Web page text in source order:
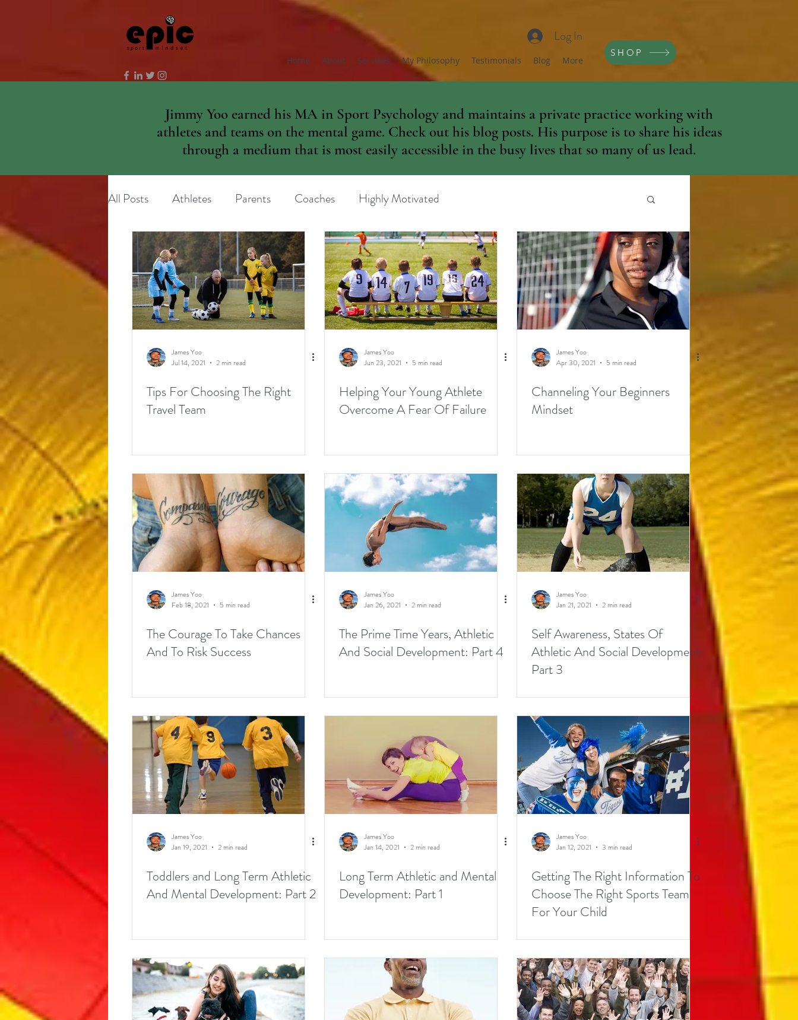
Log In
Home About Services My Philosophy Testimonials Blog More
SHOP
Jimmy Yoo earned his MA in Sport Psychology and maintains a private practice working with
athletes and teams on the mental game. Check out his blog posts. His purpose is to share his ideas
through a medium that is most easily accessible in the busy lives that so many of us lead.
All Posts Athletes Parents Coaches Highly Motivated
James Yoo
Jul 14, 2021
2 min read
Tips For Choosing The Right
Travel Team
James Yoo
Jun 23, 2021
5 min read
Helping Your Young Athlete
Overcome A Fear Of Failure
James Yoo
Apr 30, 2021
5 min read
Channeling Your Beginners
Mindset
James Yoo
Feb 18, 2021
5 min read
The Courage To Take Chances
And To Risk Success
James Yoo
Jan 26, 2021
2 min read
The Prime Time Years, Athletic
And Social Development: Part 4
James Yoo
Jan 21, 2021
2 min read
Self Awareness, States Of
Athletic And Social Development:
Part 3
James Yoo
Jan 19, 2021
2 min read
Toddlers and Long Term Athletic
And Mental Development: Part 2
James Yoo
Jan 14, 2021
2 min read
Long Term Athletic and Mental
Development: Part 1
James Yoo
Jan 12, 2021
3 min read
Getting The Right Information To
Choose The Right Sports Team
For Your Child